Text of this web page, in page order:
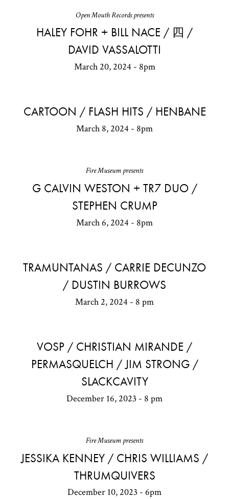
Open Mouth Records presents
HALEY FOHR + BILL NACE / 四 /
DAVID VASSALOTTI
March 20, 2024 - 8pm
CARTOON / FLASH HITS / HENBANE
March 8, 2024 - 8pm
Fire Museum presents
G CALVIN WESTON + TR7 DUO /
STEPHEN CRUMP
March 6, 2024 - 8pm
TRAMUNTANAS / CARRIE DECUNZO
/ DUSTIN BURROWS
March 2, 2024 - 8 pm
VOSP / CHRISTIAN MIRANDE /
PERMASQUELCH / JIM STRONG /
SLACKCAVITY
December 16, 2023 - 8 pm
Fire Museum presents
JESSIKA KENNEY / CHRIS WILLIAMS /
THRUMQUIVERS
December 10, 2023 - 6pm